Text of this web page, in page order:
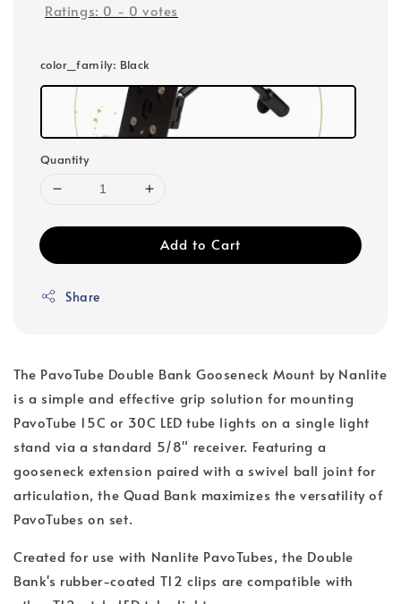
Ratings: 0 - 0 votes
color_family: Black
Quantity
Add to Cart
Share
The PavoTube Double Bank Gooseneck Mount by Nanlite
is a simple and effective grip solution for mounting
PavoTube 15C or 30C LED tube lights on a single light
stand via a standard 5/8" receiver. Featuring a
gooseneck extension paired with a swivel ball joint for
articulation, the Quad Bank maximizes the versatility of
PavoTubes on set.
Created for use with Nanlite PavoTubes, the Double
Bank's rubber-coated T12 clips are compatible with